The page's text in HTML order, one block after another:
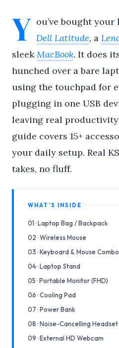
Y ou’ve bought
Dell Latitude, a
sleekMacBook. It does
hunched over a bare
using the touchpad for
plugging in one USB
leaving real
guide covers 15+
your daily setup. Real
takes, no fluff.
WHAT’S INSIDE
01 · Laptop Bag / Backpack
02 · Wireless Mouse
03 · Keyboard & Mouse Combo
04 · Laptop Stand
05 · Portable Monitor (FHD)
06 · Cooling Pad
07 · Power Bank
08 · Noise-Cancelling Headset
09 · External HD Webcam